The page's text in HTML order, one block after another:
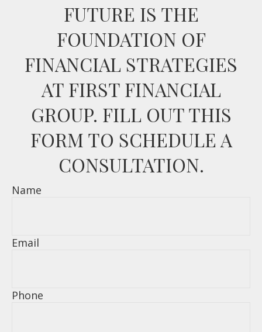
FUTURE IS THE
FOUNDATION OF
FINANCIAL STRATEGIES
AT FIRST FINANCIAL
GROUP. FILL OUT THIS
FORM TO SCHEDULE A
CONSULTATION.
Name
Email
Phone